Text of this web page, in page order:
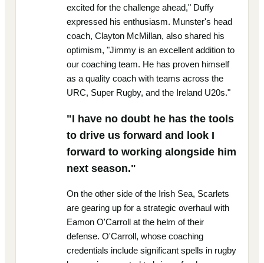
excited for the challenge ahead," Duffy
expressed his enthusiasm. Munster's head
coach, Clayton McMillan, also shared his
optimism, "Jimmy is an excellent addition to
our coaching team. He has proven himself
as a quality coach with teams across the
URC, Super Rugby, and the Ireland U20s."
"I have no doubt he has the tools
to drive us forward and look I
forward to working alongside him
next season."
On the other side of the Irish Sea, Scarlets
are gearing up for a strategic overhaul with
Eamon O'Carroll at the helm of their
defense. O'Carroll, whose coaching
credentials include significant spells in rugby